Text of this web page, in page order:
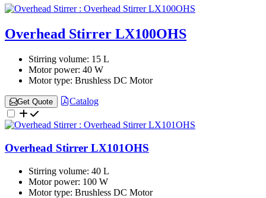
Overhead Stirrer LX100OHS
Stirring volume: 15 L
Motor power: 40 W
Motor type: Brushless DC Motor
Get Quote Catalog
Overhead Stirrer LX101OHS
Stirring volume: 40 L
Motor power: 100 W
Motor type: Brushless DC Motor